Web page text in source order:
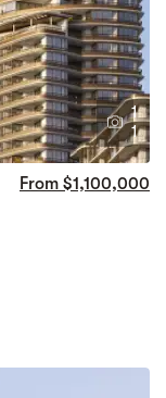
1
1
From $1,100,000